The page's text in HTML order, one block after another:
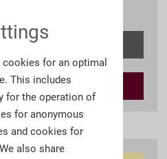
Details
to cart
for an optimal
This includes
for the operation of
for anonymous
and cookies for
also share